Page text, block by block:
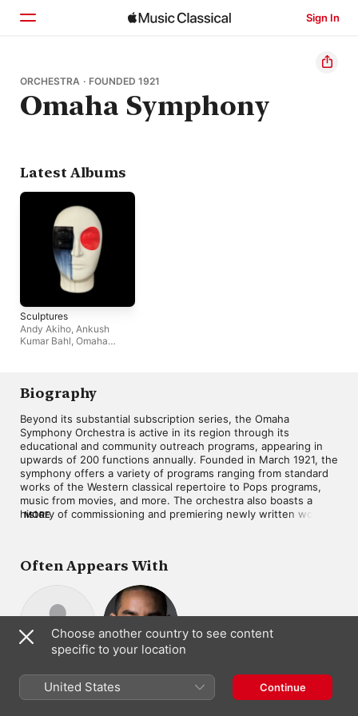
Sign In
Home
Browse
ORCHESTRA · FOUNDED 1921
Omaha Symphony
Latest Albums
Sculptures
Andy Akiho, Ankush
Kumar Bahl, Omaha
Biography
Beyond its substantial subscription series, the Omaha
Symphony Orchestra is active in its region through its
educational and community outreach programs, appearing in
upwards of 200 functions annually. Founded in March 1921, the
symphony offers a variety of programs ranging from standard
works of the Western classical repertoire to Pops programs,
music from movies, and more. The orchestra also boasts a
history of commissioning and premiering newly written works
Symphony's music director is Ankush Kumar Bahl.
MORE
Often Appears With
Ankush Kumar
Bahl
Conductor
Andy Akiho
Composer
Choose another country to see content
specific to your location
United States Continue